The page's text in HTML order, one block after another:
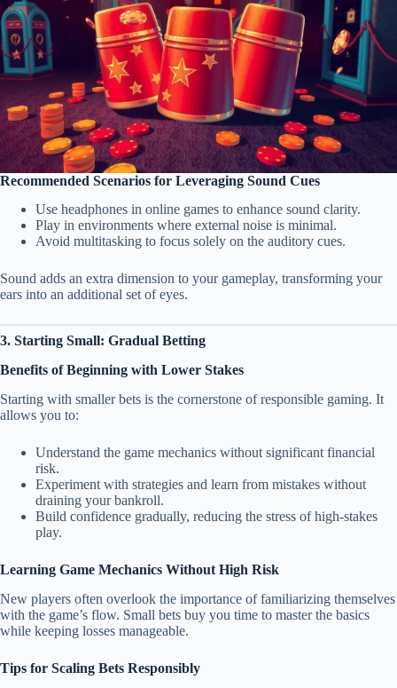
Recommended Scenarios for Leveraging Sound Cues
Use headphones in online games to enhance sound clarity.
Play in environments where external noise is minimal.
Avoid multitasking to focus solely on the auditory cues.
Sound adds an extra dimension to your gameplay, transforming your
ears into an additional set of eyes.
3. Starting Small: Gradual Betting
Benefits of Beginning with Lower Stakes
Starting with smaller bets is the cornerstone of responsible gaming. It
allows you to:
Understand the game mechanics without significant financial
risk.
Experiment with strategies and learn from mistakes without
draining your bankroll.
Build confidence gradually, reducing the stress of high-stakes
play.
Learning Game Mechanics Without High Risk
New players often overlook the importance of familiarizing themselves
with the game’s flow. Small bets buy you time to master the basics
while keeping losses manageable.
Tips for Scaling Bets Responsibly